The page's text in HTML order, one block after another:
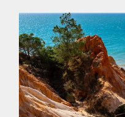
to
content